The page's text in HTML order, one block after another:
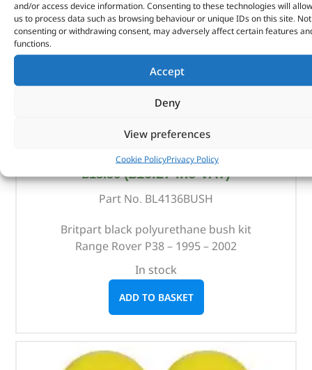
and/or access device information. Consenting to these technologies will allow
us to process data such as browsing behaviour or unique IDs on this site. Not
consenting or withdrawing consent, may adversely affect certain features
functions.
Accept
Deny
View preferences
Cookie PolicyPrivacy Policy
Replacement Bush Kit – BL4136BUSH – BRITPART
£13.56 (£16.27inc VAT)
Part No. BL4136BUSH
Britpart black polyurethane bush kit
Range Rover P38 – 1995 – 2002
In stock
ADD TO BASKET